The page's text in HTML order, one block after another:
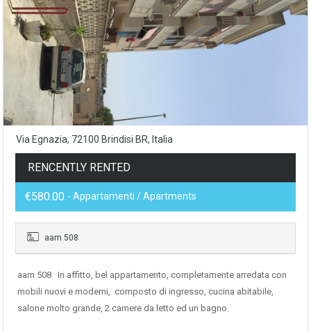
Via Egnazia, 72100 Brindisi BR, Italia
RENCENTLY RENTED
€580.00 - Appartamenti / Apartments
aam 508
aam 508 In affitto, bel appartamento, completamente arredata con
mobili nuovi e moderni, composto di ingresso, cucina abitabile,
salone molto grande, 2 camere da letto ed un bagno.